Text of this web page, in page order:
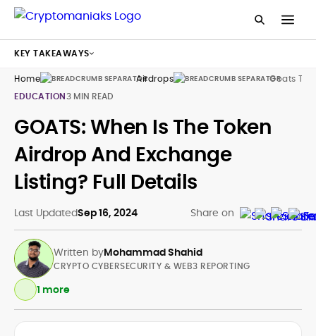
Home Airdrops
Goats
EDUCATION3 MIN READ
GOATS: When Is The Token
Airdrop And Exchange
Listing? Full Details
Last UpdatedSep 16, 2024 Share on
Written byMohammad Shahid
CRYPTO CYBERSECURITY & WEB3 REPORTING
1 more
KEY TAKEAWAYS